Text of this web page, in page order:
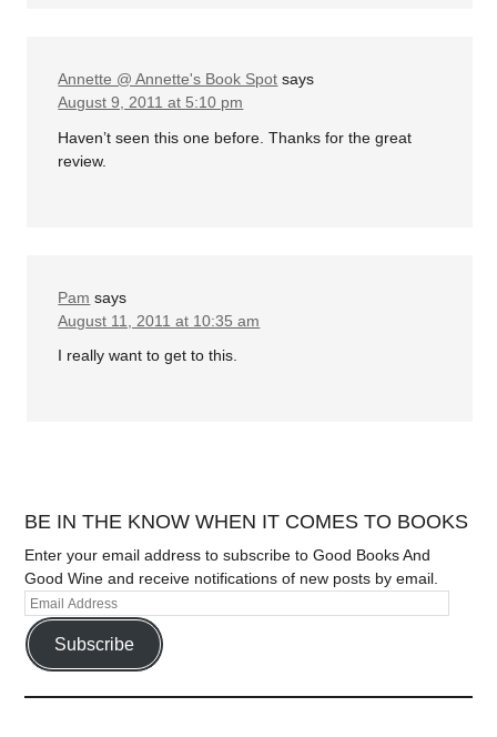
Annette @ Annette's Book Spot says
August 9, 2011 at 5:10 pm
Haven’t seen this one before. Thanks for the great
review.
Pam says
August 11, 2011 at 10:35 am
I really want to get to this.
BE IN THE KNOW WHEN IT COMES TO BOOKS
Enter your email address to subscribe to Good Books And
Good Wine and receive notifications of new posts by email.
Subscribe